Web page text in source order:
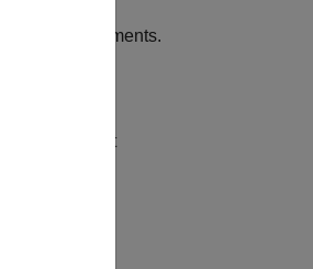
value arguments.
an input